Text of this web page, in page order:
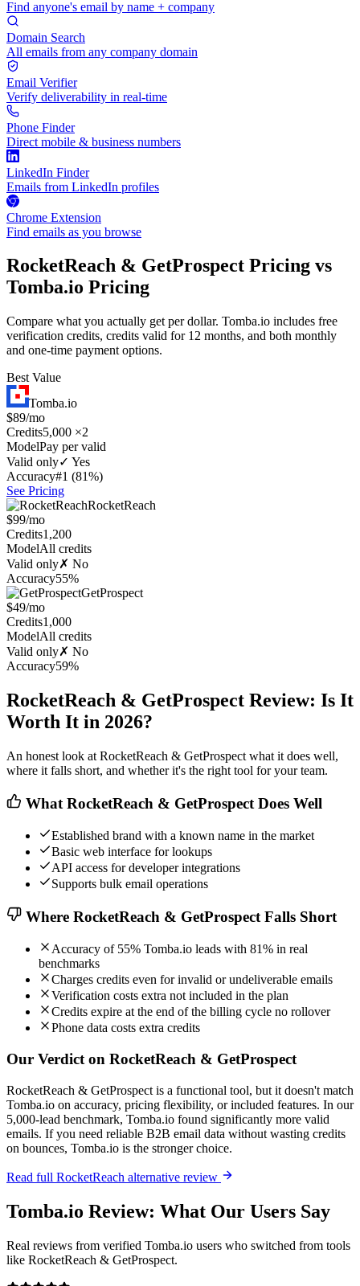
Find anyone's email by name + company
Domain Search
All emails from any company domain
Email Verifier
Verify deliverability in real-time
Phone Finder
Direct mobile & business numbers
LinkedIn Finder
Emails from LinkedIn profiles
Chrome Extension
Find emails as you browse
RocketReach & GetProspect Pricing vs
Tomba.io Pricing
Compare what you actually get per dollar. Tomba.io includes free
verification credits, credits valid for 12 months, and both monthly
and one-time payment options.
Best Value
Tomba.io
$89/mo
Credits5,000 ×2
ModelPay per valid
Valid only✓ Yes
Accuracy#1 (81%)
See Pricing
RocketReach
$99/mo
Credits1,200
ModelAll credits
Valid only✗ No
Accuracy55%
GetProspect
$49/mo
Credits1,000
ModelAll credits
Valid only✗ No
Accuracy59%
RocketReach & GetProspect Review: Is It
Worth It in 2026?
An honest look at RocketReach & GetProspect what it does well,
where it falls short, and whether it's the right tool for your team.
What RocketReach & GetProspect Does Well
Established brand with a known name in the market
Basic web interface for lookups
API access for developer integrations
Supports bulk email operations
Where RocketReach & GetProspect Falls Short
Accuracy of 55% Tomba.io leads with 81% in real
benchmarks
Charges credits even for invalid or undeliverable emails
Verification costs extra not included in the plan
Credits expire at the end of the billing cycle no rollover
Phone data costs extra credits
Our Verdict on RocketReach & GetProspect
RocketReach & GetProspect is a functional tool, but it doesn't match
Tomba.io on accuracy, pricing flexibility, or included features. In our
5,000-lead benchmark, Tomba.io found significantly more valid
emails. If you need reliable B2B email data without wasting credits
on bounces, Tomba.io is the stronger choice.
Read full RocketReach alternative review
Tomba.io Review: What Our Users Say
Real reviews from verified Tomba.io users who switched from tools
like RocketReach & GetProspect.